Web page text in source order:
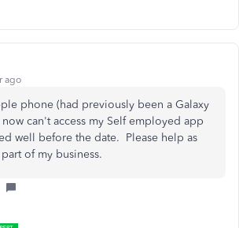
ago
phone (had previously been a Galaxy
can't access my Self employed app
well before the date. Please help as
of my business.